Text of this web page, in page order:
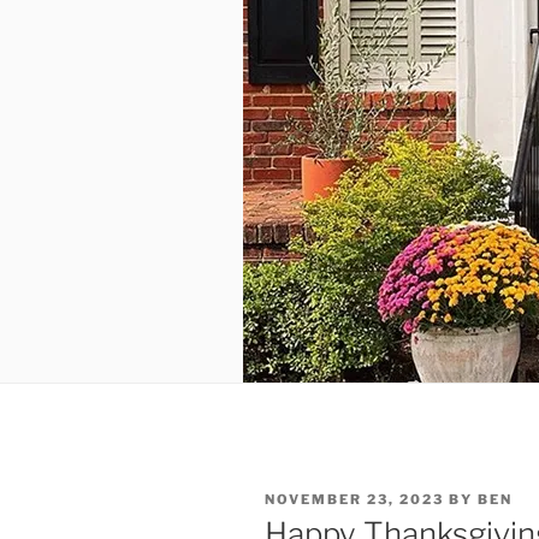
POSTED
ON
NOVEMBER 23, 2023 BY BEN